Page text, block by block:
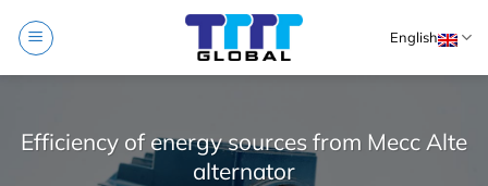
English
Efficiency of energy sources from Mecc Alte
alternator